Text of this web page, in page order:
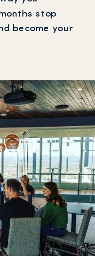
stop
become your